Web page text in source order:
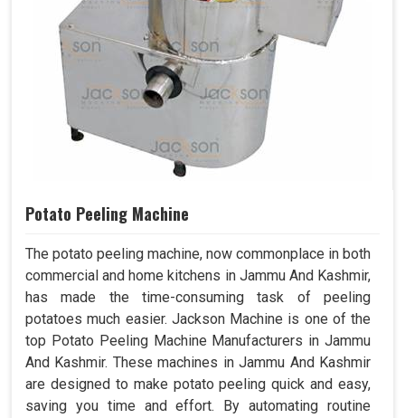
Potato Peeling Machine
The potato peeling machine, now commonplace in both
commercial and home kitchens in Jammu And Kashmir,
has made the time-consuming task of peeling
potatoes much easier. Jackson Machine is one of the
top Potato Peeling Machine Manufacturers in Jammu
And Kashmir. These machines in Jammu And Kashmir
are designed to make potato peeling quick and easy,
saving you time and effort. By automating routine